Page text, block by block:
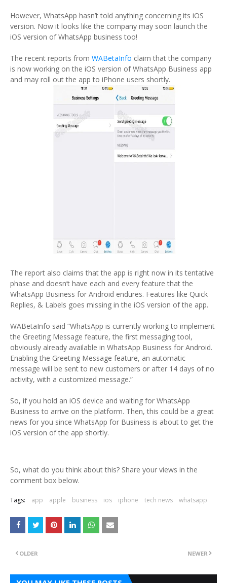
However, WhatsApp hasn’t told anything concerning its iOS
version. Now it looks like the company may soon launch the
iOS version of WhatsApp business too!
The recent reports from WABetaInfo claim that the company
is now working on the iOS version of WhatsApp Business app
and may roll out the app to iPhone users shortly.
The report also claims that the app is right now in its tentative
phase and doesn’t have each and every feature that the
WhatsApp Business for Android endures. Features like Quick
Replies, & Labels goes missing in the iOS version of the app.
WABetaInfo said “WhatsApp is currently working to implement
the Greeting Message feature, the first messaging tool,
obviously already available in WhatsApp Business for Android.
Enabling the Greeting Message feature, an automatic
message will be sent to new customers or after 14 days of no
activity, with a customized message.”
So, if you hold an iOS device and waiting for WhatsApp
Business to arrive on the platform. Then, this could be a great
news for you since WhatsApp for Business is about to get the
iOS version of the app shortly.
So, what do you think about this? Share your views in the
comment box below.
Tags: app apple business ios iphone tech news whatsapp
NEWER
OLDER